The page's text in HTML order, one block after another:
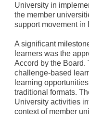
University in
the member
support movement in
A significant
learners was the
Accord by the Board.
challenge-based
learning
traditional formats.
University activities
context of member